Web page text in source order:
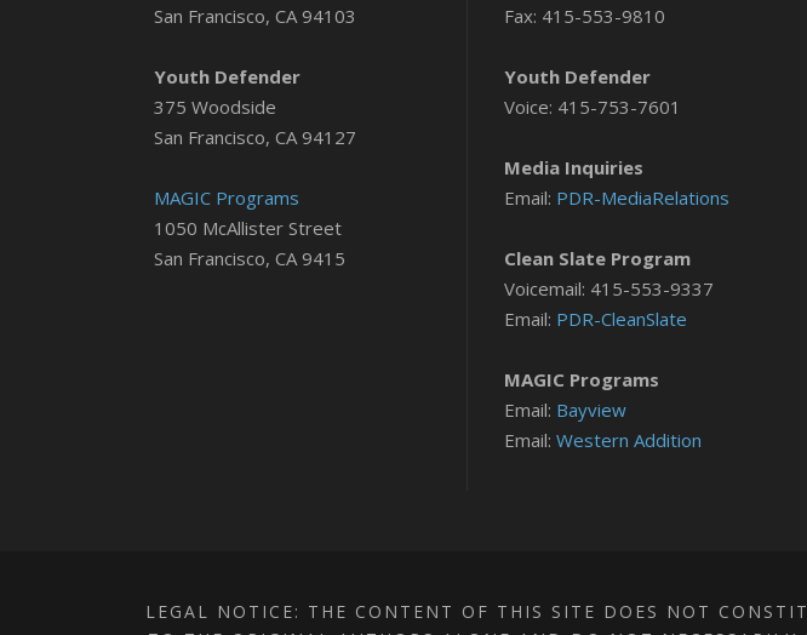
San Francisco, CA 94103
Youth Defender
375 Woodside
San Francisco, CA 94127
MAGIC Programs
1050 McAllister Street
San Francisco, CA 9415
Fax: 415-553-9810
Youth Defender
Voice: 415-753-7601
Media Inquiries
Email: PDR-MediaRelations
Clean Slate Program
Voicemail: 415-553-9337
Email: PDR-CleanSlate
MAGIC Programs
Email: Bayview
Email: Western Addition
LEGAL NOTICE: THE CONTENT OF THIS SITE DOES NOT